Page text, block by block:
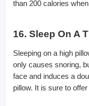
than 200 calories
16. Sleep On A
Sleeping on a high
only causes snoring,
face and induces a
pillow. It is sure to